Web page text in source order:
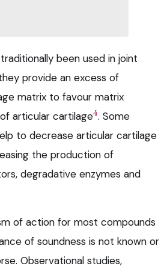
been used in joint
provide an excess of
matrix to favour matrix
articular cartilage4. Some
to decrease articular cartilage
the production of
degradative enzymes and
of action for most compounds
of soundness is not known or
Observational studies,